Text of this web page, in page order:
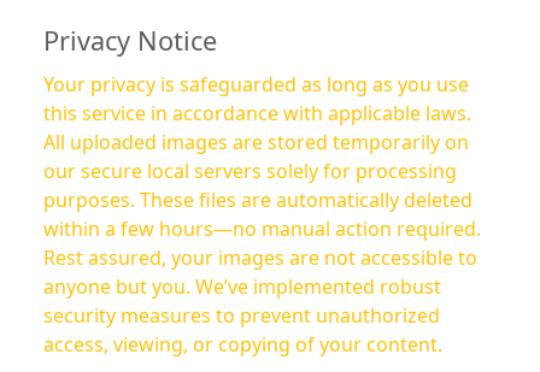
Privacy Notice
Your privacy is safeguarded as long as you use
this service in accordance with applicable laws.
All uploaded images are stored temporarily on
our secure local servers solely for processing
purposes. These files are automatically deleted
within a few hours—no manual action required.
Rest assured, your images are not accessible to
anyone but you. We’ve implemented robust
security measures to prevent unauthorized
access, viewing, or copying of your content.